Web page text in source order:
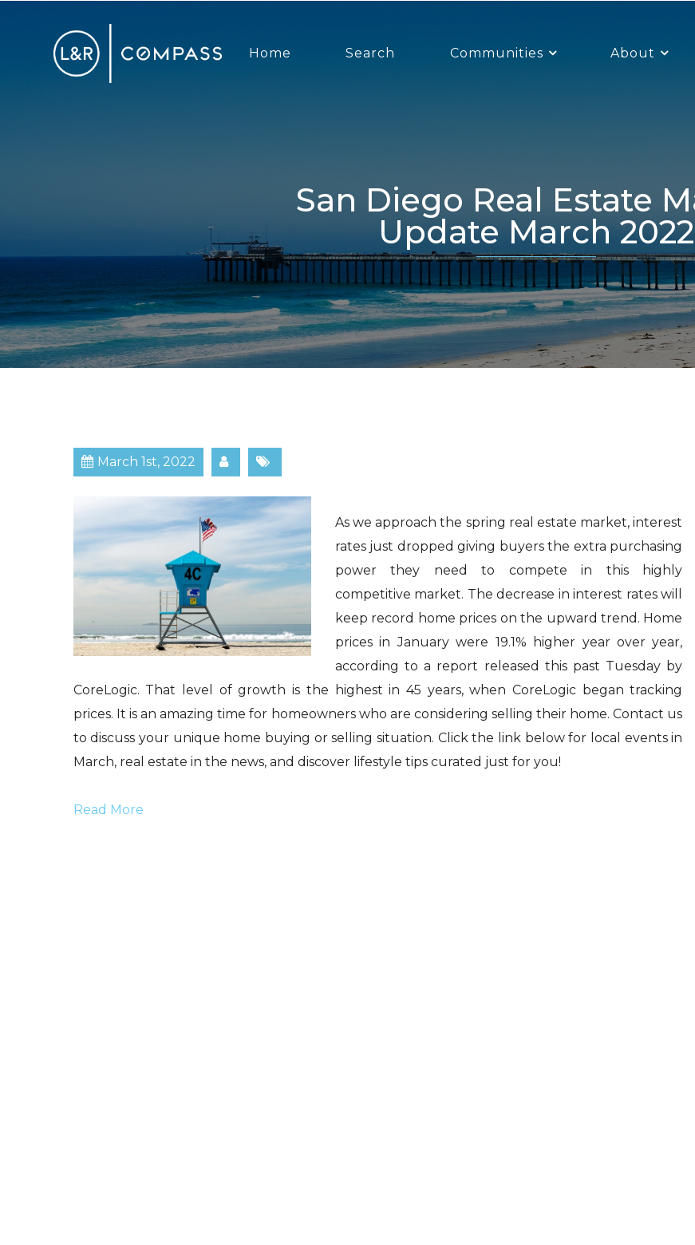
Home Search Communities About
San Diego Real Estate Market
Update March 2022
March 1st, 2022
As we approach the spring real estate market, interest
rates just dropped giving buyers the extra purchasing
power they need to compete in this highly
competitive market. The decrease in interest rates will
keep record home prices on the upward trend. Home
prices in January were 19.1% higher year over year,
according to a report released this past Tuesday by
CoreLogic. That level of growth is the highest in 45 years, when CoreLogic began tracking
prices. It is an amazing time for homeowners who are considering selling their home. Contact us
to discuss your unique home buying or selling situation. Click the link below for local events in
March, real estate in the news, and discover lifestyle tips curated just for you!
Read More